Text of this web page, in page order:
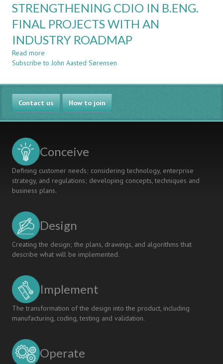
STRENGTHENING CDIO IN B.ENG.
FINAL PROJECTS WITH AN
INDUSTRY ROADMAP
Read more
STRENGTHENING
IN
B.ENG.
FINAL
PROJECTS
WITH
ROADMAP
Subscribe to John Aasted Sørensen
Contact us How to join
Conceive
Defining customer needs; considering technology, enterprise
strategy, and regulations; developing concepts, techniques and
business plans.
Design
Creating the design; the plans, drawings, and algorithms that
describe what will be implemented.
Implement
The transformation of the design into the product, including
manufacturing, coding, testing and validation.
Operate